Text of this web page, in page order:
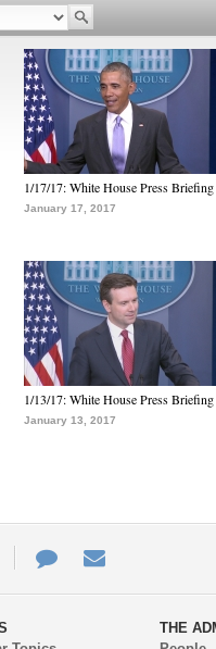
1/17/17: White House Press Briefing
January 17, 2017
1/13/17: White House Press Briefing
January 13, 2017